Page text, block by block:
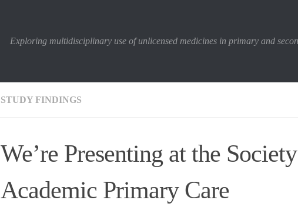
Exploring multidisciplinary use of unlicensed medicines in primary and
STUDY FINDINGS
We’re Presenting at the
Academic Primary Care